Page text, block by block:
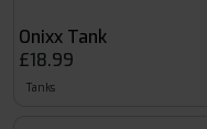
Onixx Tank
£18.99
Tanks